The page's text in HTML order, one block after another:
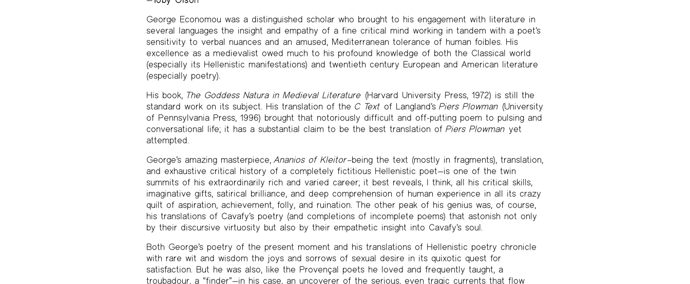
George Economou was a distinguished scholar who brought to his engagement with literature in
several languages the insight and empathy of a fine critical mind working in tandem with a poet’s
sensitivity to verbal nuances and an amused, Mediterranean tolerance of human foibles. His
excellence as a medievalist owed much to his profound knowledge of both the Classical world
(especially its Hellenistic manifestations) and twentieth century European and American literature
(especially poetry).
His book, The Goddess Natura in Medieval Literature (Harvard University Press, 1972) is still the
standard work on its subject. His translation of the C Text of Langland’sPiers Plowman (University
of Pennsylvania Press, 1996) brought that notoriously difficult and off-putting poem to pulsing and
conversational life; it has a substantial claim to be the best translation ofPiers Plowman yet
attempted.
George’s amazing masterpiece,Ananios of Kleitor–being the text (mostly in fragments), translation,
and exhaustive critical history of a completely fictitious Hellenistic poet—is one of the twin
summits of his extraordinarily rich and varied career; it best reveals, I think, all his critical skills,
imaginative gifts, satirical brilliance, and deep comprehension of human experience in all its crazy
quilt of aspiration, achievement, folly, and ruination. The other peak of his genius was, of course,
his translations of Cavafy’s poetry (and completions of incomplete poems) that astonish not only
by their discursive virtuosity but also by their empathetic insight into Cavafy’s soul.
Both George’s poetry of the present moment and his translations of Hellenistic poetry chronicle
with rare wit and wisdom the joys and sorrows of sexual desire in its quixotic quest for
satisfaction. But he was also, like the Provençal poets he loved and frequently taught, a
troubadour, a “finder”—in his case, an uncoverer of the serious, even tragic currents that flow